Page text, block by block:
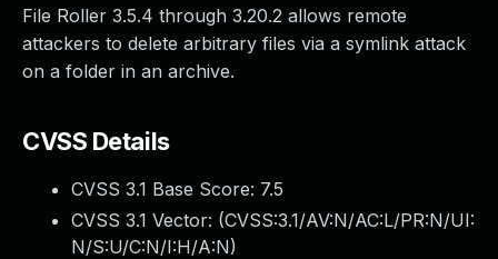
File Roller 3.5.4 through 3.20.2 allows remote
attackers to delete arbitrary files via a symlink attack
on a folder in an archive.
CVSS Details
CVSS 3.1 Base Score: 7.5
CVSS 3.1 Vector: (CVSS:3.1/AV:N/AC:L/PR:N/UI:
N/S:U/C:N/I:H/A:N)